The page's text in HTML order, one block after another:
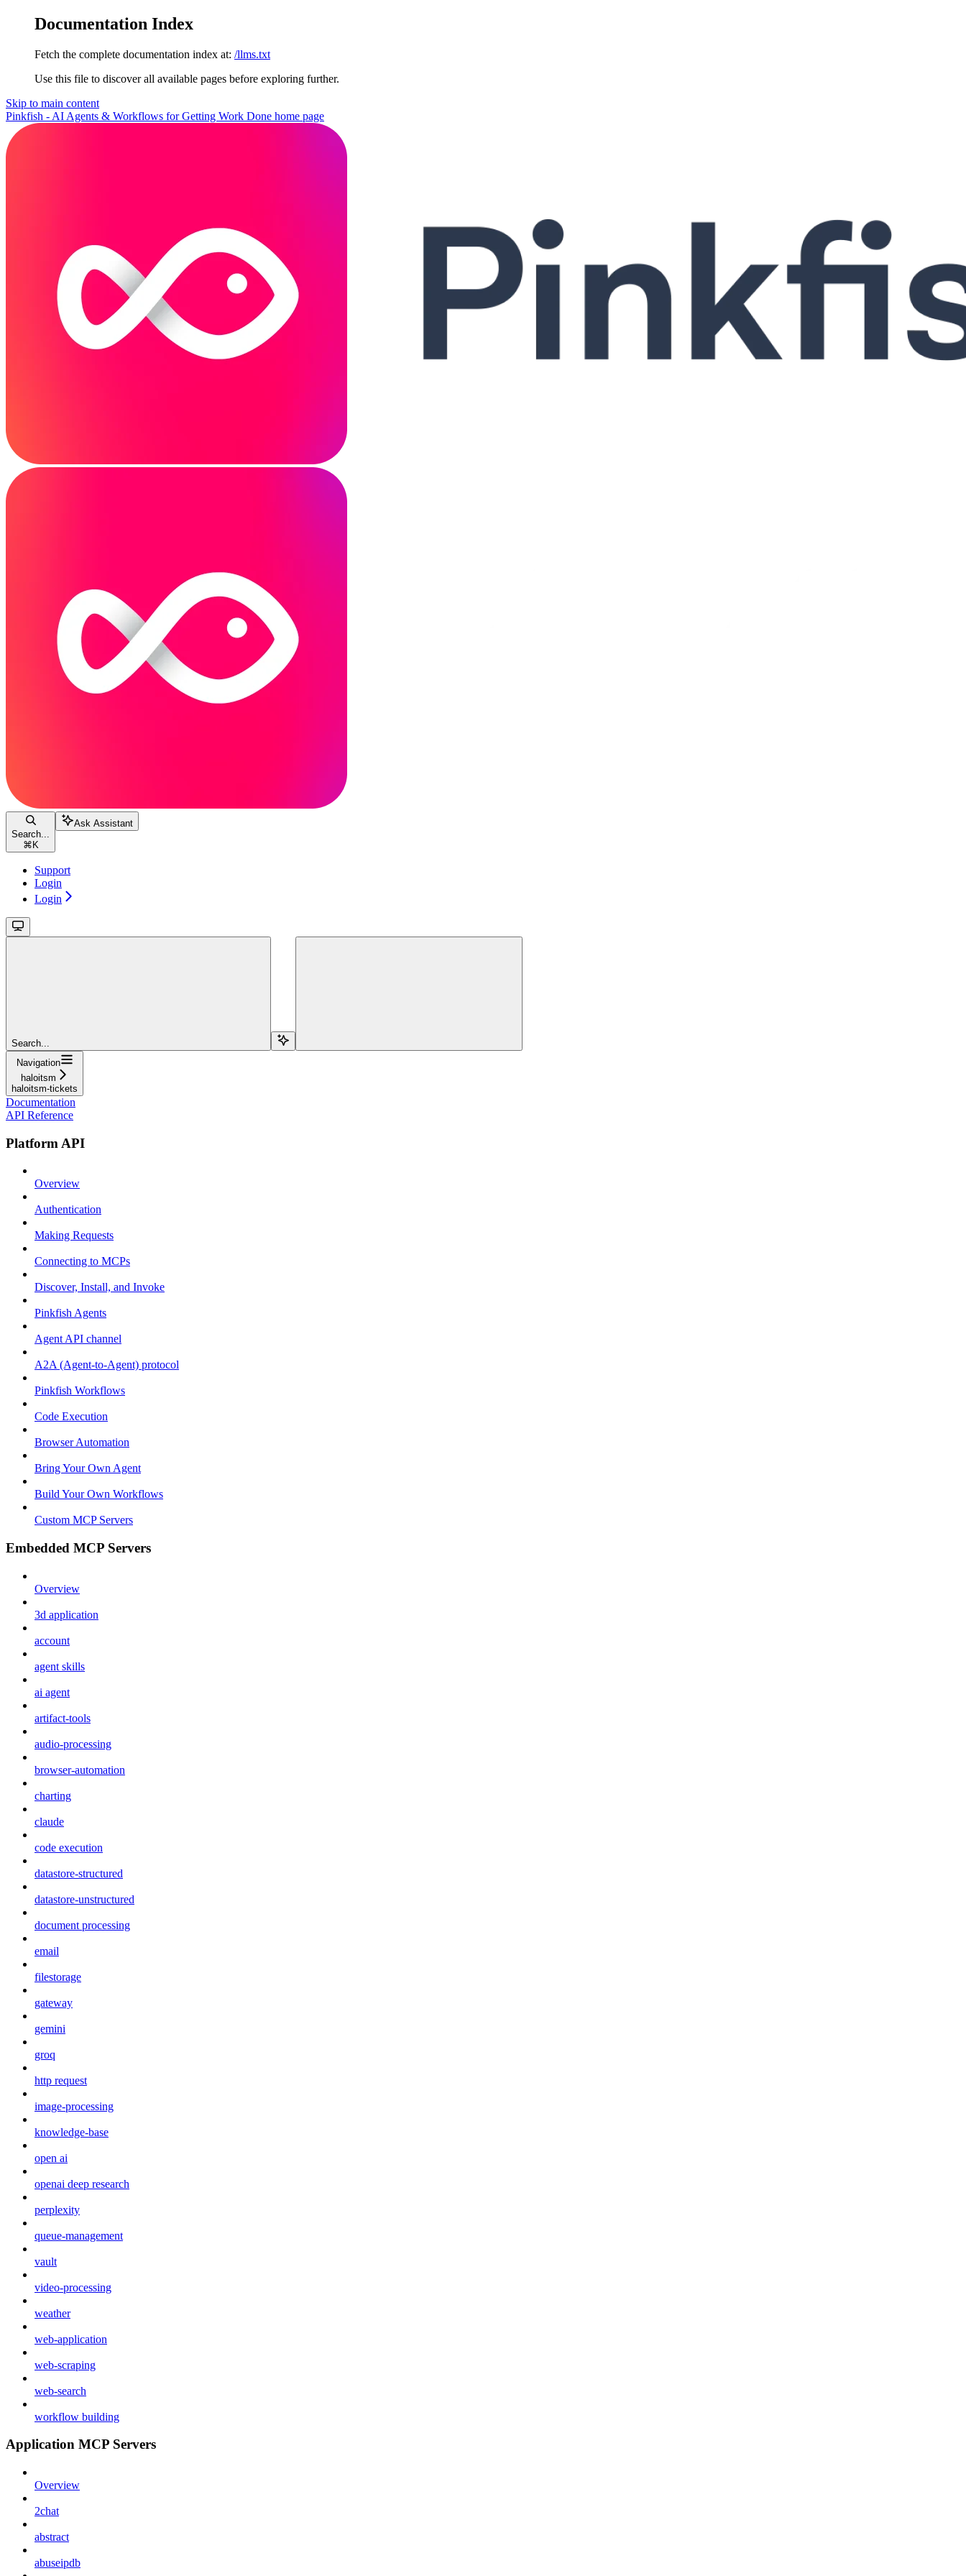
Documentation Index
Fetch the complete documentation index at: /llms.txt
Use this file to discover all available pages before exploring further.
Skip to main content
Pinkfish - AI Agents & Workflows for Getting Work Done home page
Search...
⌘ K
Ask Assistant
Support
Login
Login
Search...
Navigation
haloitsm
haloitsm-tickets
Documentation
API Reference
Platform API
Overview
Authentication
Making Requests
Connecting to MCPs
Discover, Install, and Invoke
Pinkfish Agents
Agent API channel
A2A (Agent-to-Agent) protocol
Pinkfish Workflows
Code Execution
Browser Automation
Bring Your Own Agent
Build Your Own Workflows
Custom MCP Servers
Embedded MCP Servers
Overview
3d application
account
agent skills
ai agent
artifact-tools
audio-processing
browser-automation
charting
claude
code execution
datastore-structured
datastore-unstructured
document processing
email
filestorage
gateway
gemini
groq
http request
image-processing
knowledge-base
open ai
openai deep research
perplexity
queue-management
vault
video-processing
weather
web-application
web-scraping
web-search
workflow building
Application MCP Servers
Overview
2chat
abstract
abuseipdb